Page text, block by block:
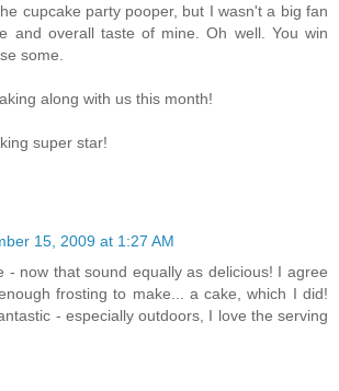
cupcake party pooper, but I wasn't a big fan
and overall taste of mine. Oh well. You win
some.
along with us this month!
super star!
15, 2009 at 1:27 AM
- now that sound equally as delicious! I agree
frosting to make... a cake, which I did!
- especially outdoors, I love the serving